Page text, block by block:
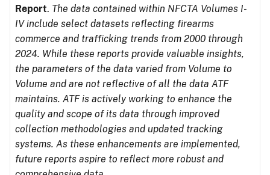
Report. The data contained within NFCTA Volumes I-
IV include select datasets reflecting firearms
commerce and trafficking trends from 2000 through
2024. While these reports provide valuable insights,
the parameters of the data varied from Volume to
Volume and are not reflective of all the data ATF
maintains. ATF is actively working to enhance the
quality and scope of its data through improved
collection methodologies and updated tracking
systems. As these enhancements are implemented,
future reports aspire to reflect more robust and